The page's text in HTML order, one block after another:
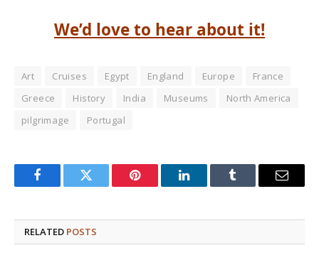
We’d love to hear about it!
Art Cruises Egypt England Europe
France
Greece
History India Museums
North America
pilgrimage
Portugal
FacebookTwitter Pinterest LinkedInTumblr Email
RELATED POSTS